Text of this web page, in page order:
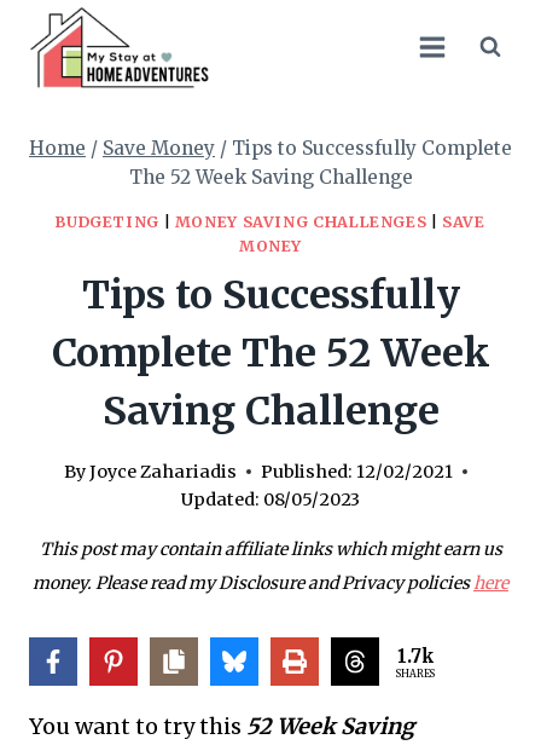
content
Home / Save Money / Tips to Successfully Complete
The 52 Week Saving Challenge
BUDGETING MONEY SAVING CHALLENGES
SAVE
MONEY
Tips to Successfully
Complete The 52 Week
Saving Challenge
ByJoyce Zahariadis Published: 12/02/2021
Updated: 08/05/2023
This post may contain affiliate links which might earn us
money. Please read my Disclosure and Privacy policieshere
1.7k
SHARES
You want to try this 52 Week Saving